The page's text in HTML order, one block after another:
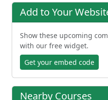
Add to Your
Show these upcoming
with our free widget.
Get your embed code
Nearby Courses